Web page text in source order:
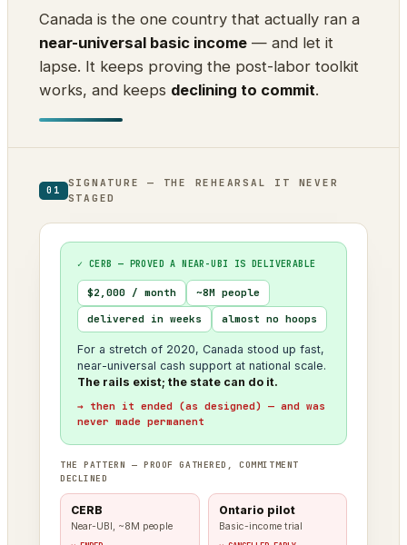
Canada is the one country that actually ran a
near-universal basic income — and let it
lapse. It keeps proving the post-labor toolkit
works, and keeps declining to commit.
01
SIGNATURE — THE REHEARSAL IT NEVER
STAGED
✓ CERB — PROVED A NEAR-UBI IS DELIVERABLE
$2,000 / month ~8M people
delivered in weeks almost no hoops
For a stretch of 2020, Canada stood up fast,
near-universal cash support at national scale.
The rails exist; the state can do it.
→ then it ended (as designed) — and was
never made permanent
THE PATTERN — PROOF GATHERED, COMMITMENT
DECLINED
CERB
Near-UBI, ~8M people
Ontario pilot
Basic-income trial